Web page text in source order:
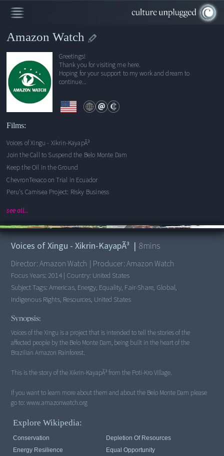
Amazon Watch
Greetings!
Thank you for visiting me here.
Hoping for your support to my work and dream to
continue...
Films:
Voices of Xingu - Xikrin-KayapÃ³
Join the Call to Suspend the Belo Monte Dam
Keep the Oil in the Ground
ChevronTexaco on Trial in Ecuador
Peru's Camisea Project: Risky Business
see all...
Voices of Xingu - Xikrin-KayapÃ³
Join the Call to Suspend the Belo Monte Dam
Keep the Oil in the Ground
ChevronTexaco on Trial in Ecuador
Peru's Camisea Project: Risky Business
Defending the Rivers of the Amazon, with Sigourney Weaver
Chevron's Inhumane Energy
00:00/8:07
Voices of Xingu - Xikrin-KayapÃ³ | 8mins
Director:Amazon Watch | Producer:Amazon Watch
Focus Years: 2014| Country: United States
Subject Tags:Americas, Energy, Equality, Fair-Share, Global,
Indigenous Rights, Resources, United States
Synopsis:
Voices of the Xingu is a project that is intended to tell the stories of the
affected people by the Belo Monte Dam, being built in the heart of the
Brazilian Amazon Rainforest.
This is the story of the Xikrin-KayapÃ³ from the Poti-Kro Village.
If you want to learn more about them and about the Belo Monte Dam please
go to: www.amazonwatch.org
Explore Wikipedia:
Conservation
Depletion Of Resources
Energy Resilience
Equal Opportunity